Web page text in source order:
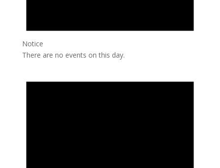
Notice
There are no events on this day.